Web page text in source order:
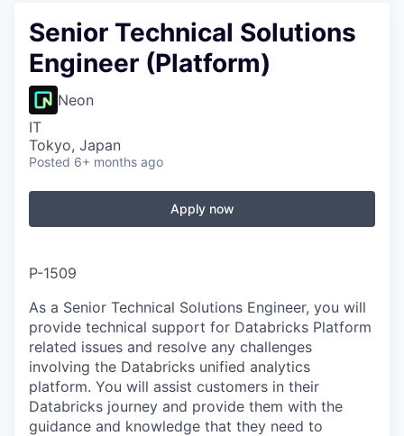
Senior Technical Solutions
Engineer (Platform)
Neon
IT
Tokyo, Japan
Posted 6+ months ago
Apply now
P-1509
As a Senior Technical Solutions Engineer, you will
provide technical support for Databricks Platform
related issues and resolve any challenges
involving the Databricks unified analytics
platform. You will assist customers in their
Databricks journey and provide them with the
guidance and knowledge that they need to